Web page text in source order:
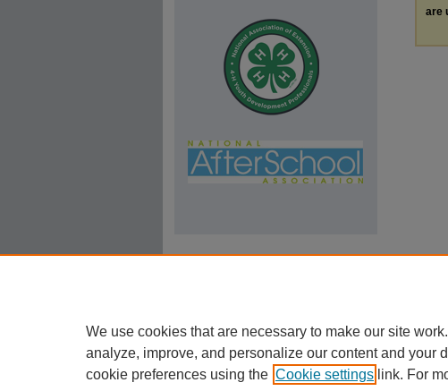
are
We use cookies that are necessary to make our site
analyze, improve, and personalize our content and your
cookie preferences using the Cookie settings link. For